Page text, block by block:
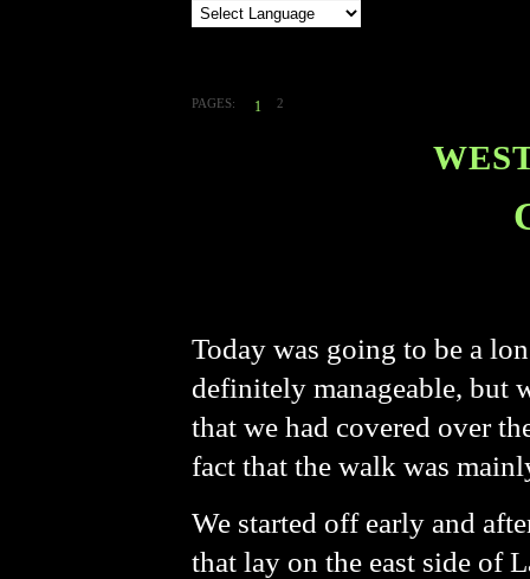
PAGES: 1 2
Today was going to be a
definitely manageable, but
that we had covered over
fact that the walk was
We started off early and
that lay on the east side of